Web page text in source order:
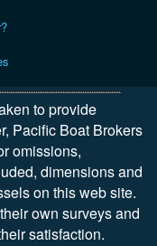
to provide
Pacific Boat Brokers
omissions,
dimensions and
on this web site.
own surveys and
satisfaction.